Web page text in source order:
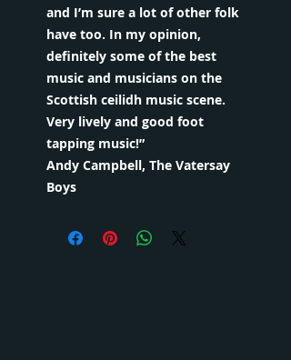
and I’m sure a lot of other folk
have too. In my opinion,
definitely some of the best
music and musicians on the
Scottish ceilidh music scene.
Very lively and good foot
tapping music!”
Andy Campbell, The Vatersay
Boys